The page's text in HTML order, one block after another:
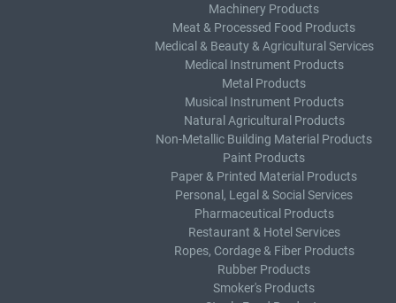
Machinery Products
Meat & Processed Food Products
Medical & Beauty & Agricultural Services
Medical Instrument Products
Metal Products
Musical Instrument Products
Natural Agricultural Products
Non-Metallic Building Material Products
Paint Products
Paper & Printed Material Products
Personal, Legal & Social Services
Pharmaceutical Products
Restaurant & Hotel Services
Ropes, Cordage & Fiber Products
Rubber Products
Smoker's Products